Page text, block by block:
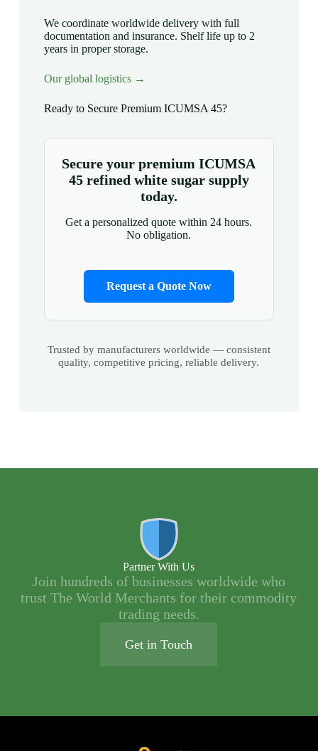
We coordinate worldwide delivery with full
documentation and insurance. Shelf life up to 2
years in proper storage.
Our global logistics →
Ready to Secure Premium ICUMSA 45?
Secure your premium ICUMSA
45 refined white sugar supply
today.
Get a personalized quote within 24 hours.
No obligation.
Request a Quote Now
Trusted by manufacturers worldwide — consistent
quality, competitive pricing, reliable delivery.
Partner With Us
Join hundreds of businesses worldwide who
trust The World Merchants for their commodity
trading needs.
Get in Touch